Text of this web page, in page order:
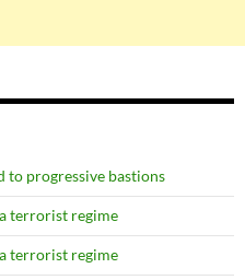
to progressive bastions
terrorist regime
terrorist regime